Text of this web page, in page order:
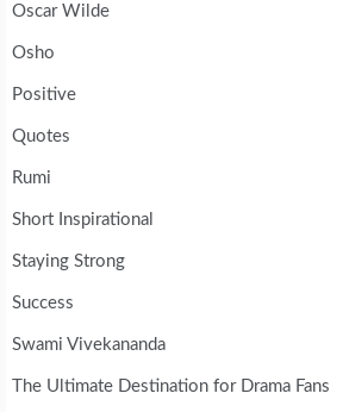
Oscar Wilde
Osho
Positive
Quotes
Rumi
Short Inspirational
Staying Strong
Success
Swami Vivekananda
The Ultimate Destination for Drama Fans